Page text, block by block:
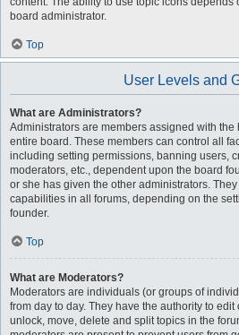
board administrator.
Top
User Levels and
What are Administrators?
Administrators are members assigned with
entire board. These members can control all
including setting permissions, banning users,
moderators, etc., dependent upon the board
or she has given the other administrators.
capabilities in all forums, depending on the
founder.
Top
What are Moderators?
Moderators are individuals (or groups of
from day to day. They have the authority to
unlock, move, delete and split topics in the